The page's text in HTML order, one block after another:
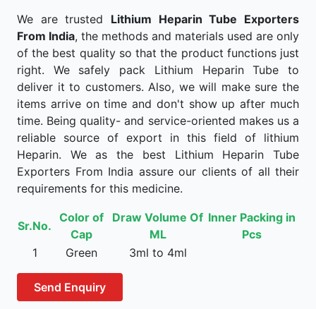
We are trusted Lithium Heparin Tube Exporters
From India, the methods and materials used are only
of the best quality so that the product functions just
right. We safely pack Lithium Heparin Tube to
deliver it to customers. Also, we will make sure the
items arrive on time and don't show up after much
time. Being quality- and service-oriented makes us a
reliable source of export in this field of lithium
Heparin. We as the best Lithium Heparin Tube
Exporters From India assure our clients of all their
requirements for this medicine.
Sr.No.
Color of
Cap
Draw Volume Of
ML
Inner Packing in
Pcs
1
Green 3ml to 4ml
Send Enquiry